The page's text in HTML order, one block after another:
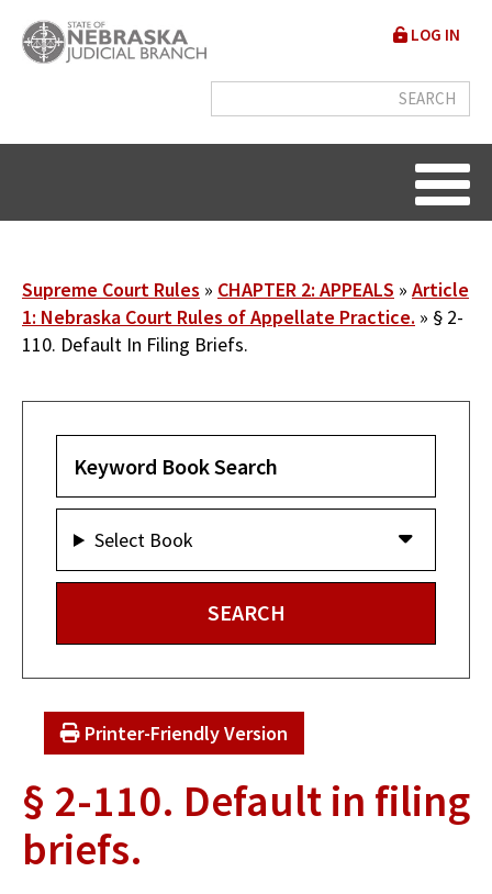
main
User
menu
LOG IN
Breadcrumb
Supreme Court Rules CHAPTER 2: APPEALS
Article
1: Nebraska Court Rules of Appellate Practice.
§ 2-
110. Default In Filing Briefs.
Select Book
Printer-Friendly Version
§ 2-110. Default in filing
briefs.